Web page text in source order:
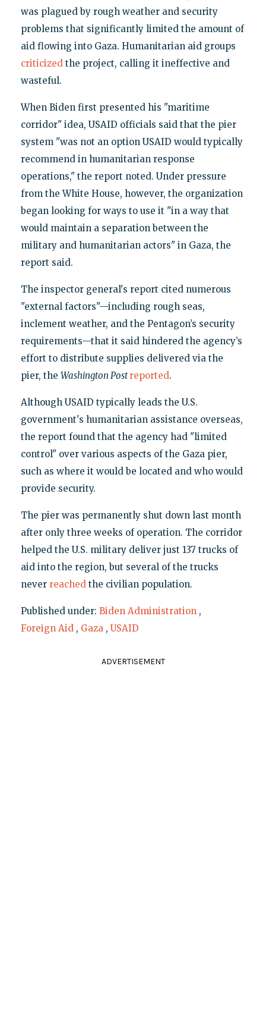
was plagued by rough weather and security
problems that significantly limited the amount of
aid flowing into Gaza. Humanitarian aid groups
criticizedthe project, calling it ineffective and
wasteful.
When Biden first presented his "maritime
corridor" idea, USAID officials said that the pier
system "was not an option USAID would typically
recommend in humanitarian response
operations," the report noted. Under pressure
from the White House, however, the organization
began looking for ways to use it "in a way that
would maintain a separation between the
military and humanitarian actors" in Gaza, the
report said.
The inspector general's report cited numerous
"external factors"—including rough seas,
inclement weather, and the Pentagon’s security
requirements—that it said hindered the agency’s
effort to distribute supplies delivered via the
pier, the Washington Postreported.
Although USAID typically leads the U.S.
government's humanitarian assistance overseas,
the report found that the agency had "limited
control" over various aspects of the Gaza pier,
such as where it would be located and who would
provide security.
The pier was permanently shut down last month
after only three weeks of operation. The corridor
helped the U.S. military deliver just 137 trucks of
aid into the region, but several of the trucks
never reachedthe civilian population.
Published under: Biden Administration ,
Foreign Aid , Gaza , USAID
ADVERTISEMENT